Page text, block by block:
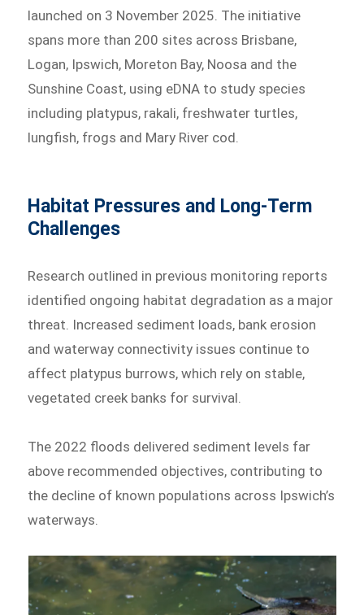
launched on 3 November 2025. The initiative
spans more than 200 sites across Brisbane,
Logan, Ipswich, Moreton Bay, Noosa and the
Sunshine Coast, using eDNA to study species
including platypus, rakali, freshwater turtles,
lungfish, frogs and Mary River cod.
Habitat Pressures and Long-Term
Challenges
Research outlined in previous monitoring reports
identified ongoing habitat degradation as a major
threat. Increased sediment loads, bank erosion
and waterway connectivity issues continue to
affect platypus burrows, which rely on stable,
vegetated creek banks for survival.
The 2022 floods delivered sediment levels far
above recommended objectives, contributing to
the decline of known populations across Ipswich’s
waterways.